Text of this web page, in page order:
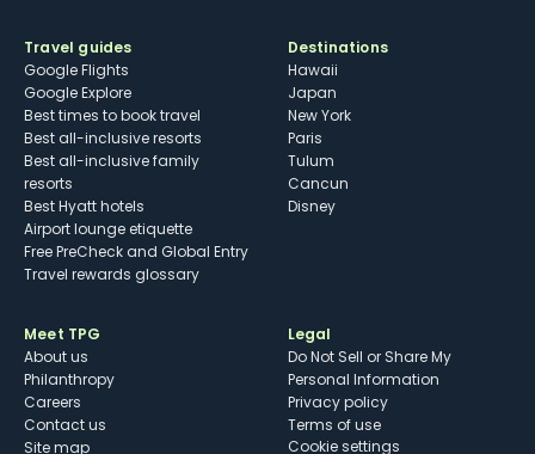
Travel guides
Google Flights
Google Explore
Best times to book travel
Best all-inclusive resorts
Best all-inclusive family
resorts
Best Hyatt hotels
Airport lounge etiquette
Free PreCheck and Global Entry
Travel rewards glossary
Destinations
Hawaii
Japan
New York
Paris
Tulum
Cancun
Disney
Meet TPG
About us
Philanthropy
Careers
Contact us
Site map
Legal
Do Not Sell or Share My
Personal Information
Privacy policy
Terms of use
cookie settings